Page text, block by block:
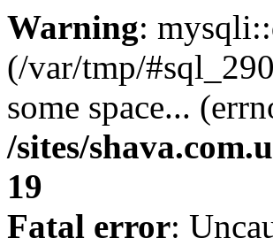
Warning:
(/var/tmp/
some space...
/sites/
19
Fatal error: